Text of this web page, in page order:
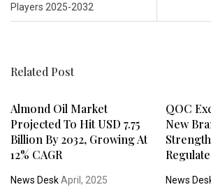
Players 2025-2032
Related Post
Almond Oil Market
Projected To Hit USD 7.75
Billion By 2032, Growing At
12% CAGR
News DeskApril, 2025
QOC
New
News